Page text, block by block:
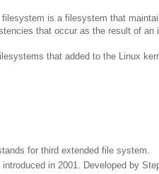
filesystem is a filesystem that
that occur as the result of an
that added to the Linux
for third extended file system.
introduced in 2001. Developed by